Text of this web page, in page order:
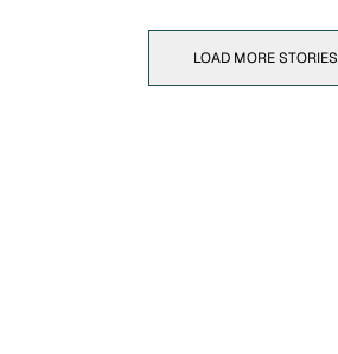
LOAD MORE STORIES